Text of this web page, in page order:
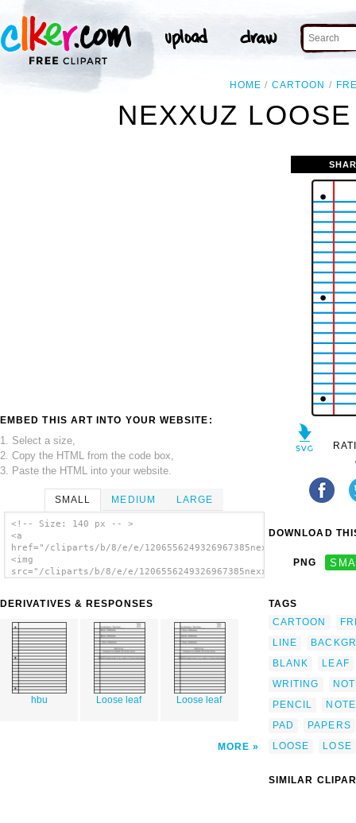
HOME CARTOON
NEXXUZ
EMBED THIS ART INTO YOUR WEBSITE:
1. Select a size,
2. Copy the HTML from the code box,
3. Paste the HTML into your website.
SMALL MEDIUM LARGE
<!-- Size: 140 px -- >
<a
href="/cliparts/b/8/e/e/
<img
src="/cliparts/b/8/e/e/
DERIVATIVES & RESPONSES
hbu Loose leaf Loose leaf
MORE
DOWNLOAD
PNG
TAGS
CARTOON
LINE
BLANK
LEAF
WRITING
PENCIL
PAD
PAPERS
LOOSE
LOSE
SIMILAR